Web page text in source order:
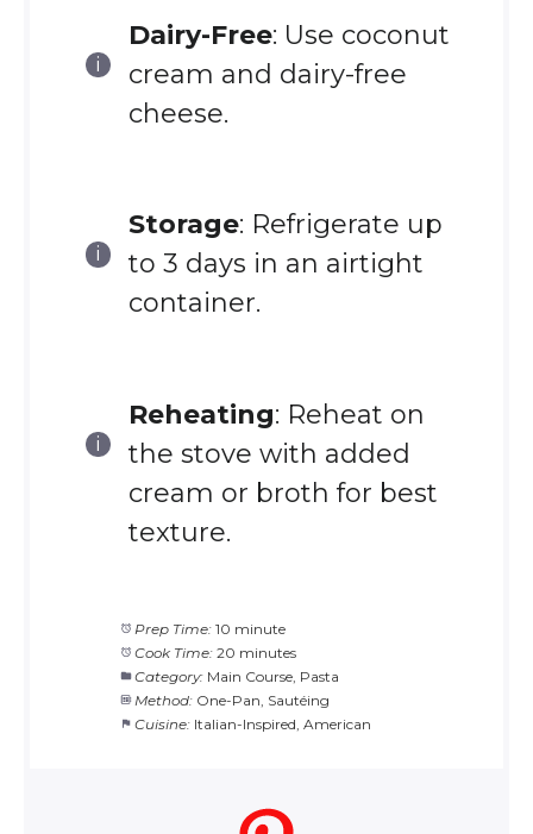
Dairy-Free: Use coconut
cream and dairy-free
cheese.
Storage: Refrigerate up
to 3 days in an airtight
container.
Reheating: Reheat on
the stove with added
cream or broth for best
texture.
Prep Time: 10 minute
Cook Time: 20 minutes
Category: Main Course, Pasta
Method: One-Pan, Sautéing
Cuisine: Italian-Inspired, American